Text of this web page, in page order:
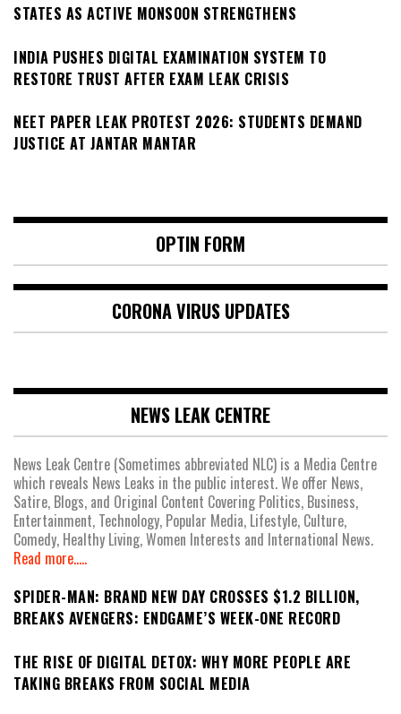
STATES AS ACTIVE MONSOON STRENGTHENS
INDIA PUSHES DIGITAL EXAMINATION SYSTEM TO
RESTORE TRUST AFTER EXAM LEAK CRISIS
NEET PAPER LEAK PROTEST 2026: STUDENTS DEMAND
JUSTICE AT JANTAR MANTAR
OPTIN FORM
CORONA VIRUS UPDATES
NEWS LEAK CENTRE
News Leak Centre (Sometimes abbreviated NLC) is a Media Centre
which reveals News Leaks in the public interest. We offer News,
Satire, Blogs, and Original Content Covering Politics, Business,
Entertainment, Technology, Popular Media, Lifestyle, Culture,
Comedy, Healthy Living, Women Interests and International News.
Read more.....
SPIDER-MAN: BRAND NEW DAY CROSSES $1.2 BILLION,
BREAKS AVENGERS: ENDGAME’S WEEK-ONE RECORD
THE RISE OF DIGITAL DETOX: WHY MORE PEOPLE ARE
TAKING BREAKS FROM SOCIAL MEDIA